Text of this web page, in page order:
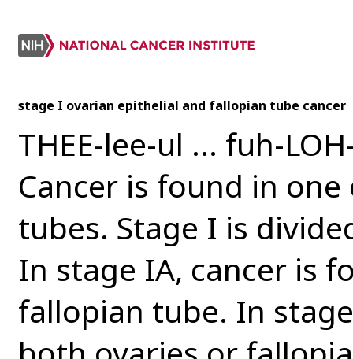
stage I ovarian epithelial and fallopian tube cancer
THEE-lee-ul ... fuh-
Cancer is found in
tubes. Stage I is
In stage IA, cancer is
fallopian tube. In